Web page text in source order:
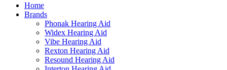
Home
Brands
Phonak Hearing Aid
Widex Hearing Aid
Vibe Hearing Aid
Rexton Hearing Aid
Resound Hearing Aid